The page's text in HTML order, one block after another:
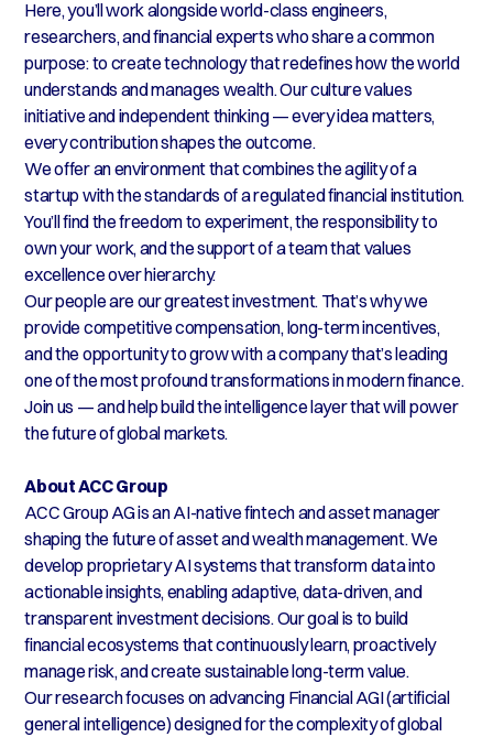
Here, you’ll work alongside world-class engineers,
researchers, and financial experts who share a common
purpose: to create technology that redefines how the world
understands and manages wealth. Our culture values
initiative and independent thinking — every idea matters,
every contribution shapes the outcome.
We offer an environment that combines the agility of a
startup with the standards of a regulated financial institution.
You’ll find the freedom to experiment, the responsibility to
own your work, and the support of a team that values
excellence over hierarchy.
Our people are our greatest investment. That’s why we
provide competitive compensation, long-term incentives,
and the opportunity to grow with a company that’s leading
one of the most profound transformations in modern finance.
Join us — and help build the intelligence layer that will power
the future of global markets.
About ACC Group
ACC Group AG is an AI-native fintech and asset manager
shaping the future of asset and wealth management. We
develop proprietary AI systems that transform data into
actionable insights, enabling adaptive, data-driven, and
transparent investment decisions. Our goal is to build
financial ecosystems that continuously learn, proactively
manage risk, and create sustainable long-term value.
Our research focuses on advancing Financial AGI (artificial
general intelligence) designed for the complexity of global